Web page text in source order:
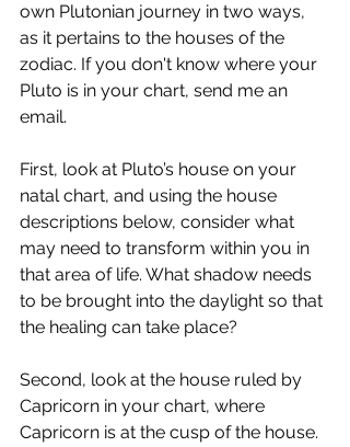
own Plutonian journey in two ways,
as it pertains to the houses of the
zodiac. If you don't know where your
Pluto is in your chart, send me an
email.
First, look at Pluto’s house on your
natal chart, and using the house
descriptions below, consider what
may need to transform within you in
that area of life. What shadow needs
to be brought into the daylight so that
the healing can take place?
Second, look at the house ruled by
Capricorn in your chart, where
Capricorn is at the cusp of the house.